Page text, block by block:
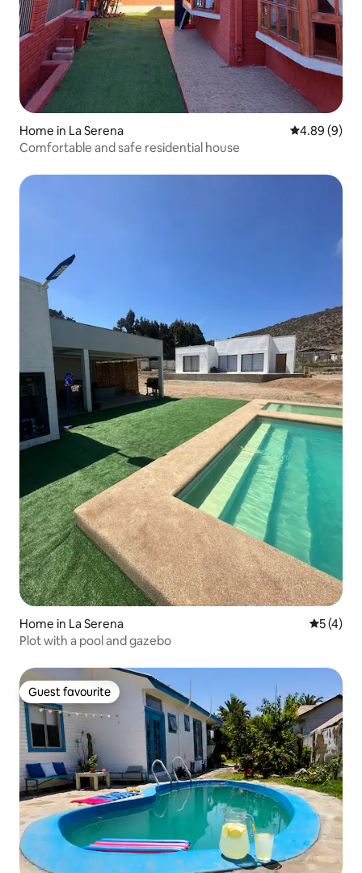
Home in La Serena 4.89 out of
4.89 (9)
Comfortable and safe residential house
Home in La Serena 5 out of
5 (4)
Plot with a pool and gazebo
Guest favourite
Guest favourite